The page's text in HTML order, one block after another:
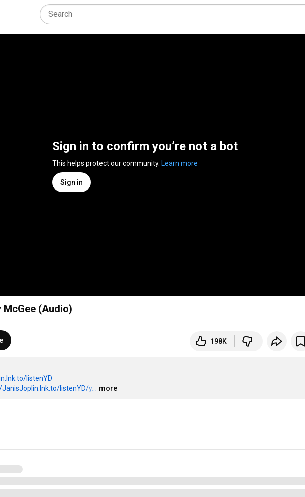
Sign in to confirm you’re not a bot
This helps protect our community. Learn more
Sign in
(Audio)
198K
listenYD
listenYD/y... …
more